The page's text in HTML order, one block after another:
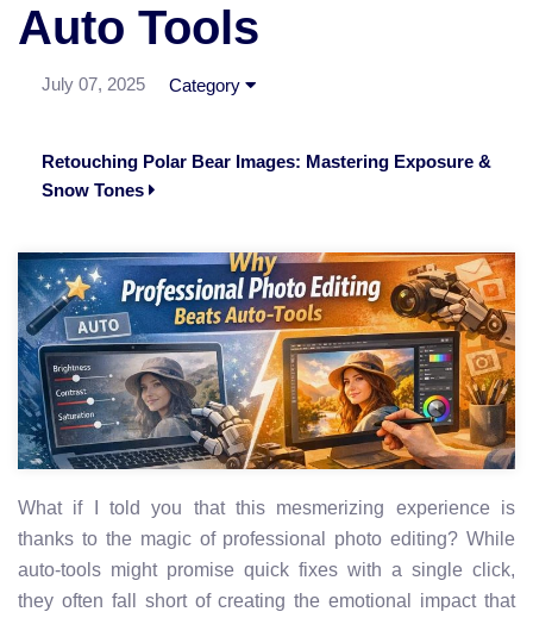
Auto Tools
July 07, 2025 Category
Retouching Polar Bear Images: Mastering Exposure &
Snow Tones
What if I told you that this mesmerizing experience is
thanks to the magic of professional photo editing? While
auto-tools might promise quick fixes with a single click,
they often fall short of creating the emotional impact that